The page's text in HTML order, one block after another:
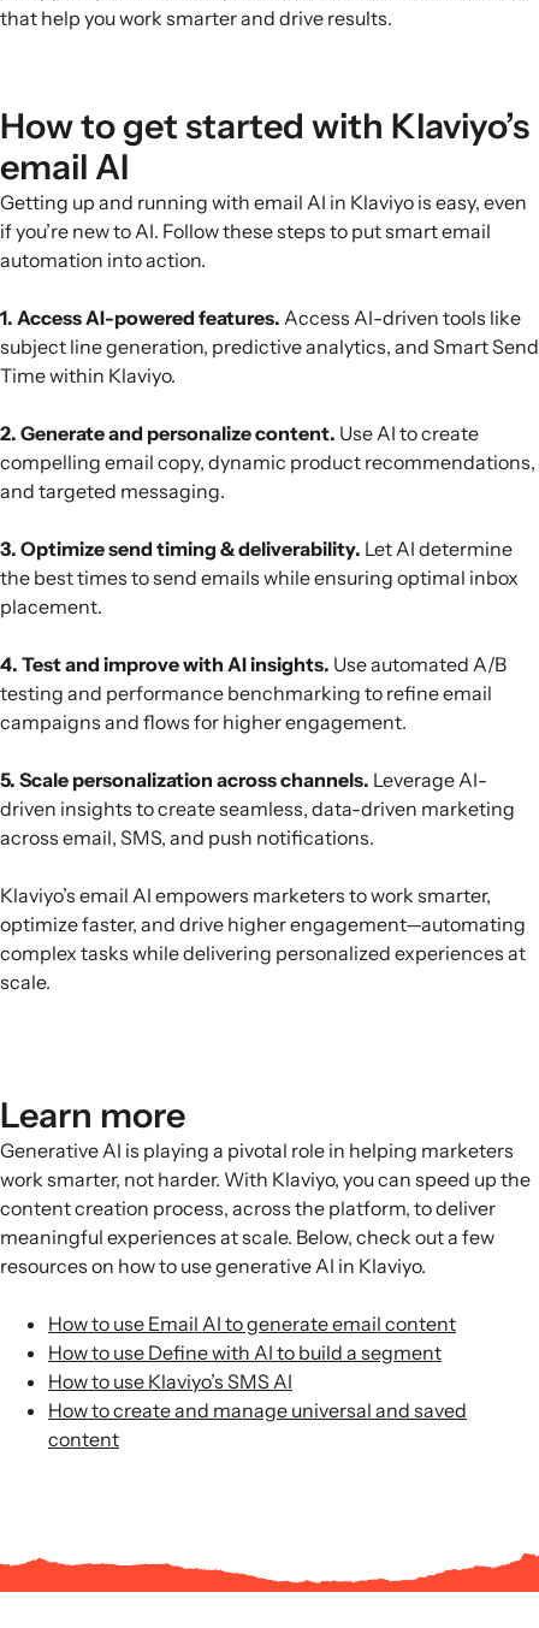
that help you work smarter and drive results.
How to get started with Klaviyo’s
email AI
Getting up and running with email AI in Klaviyo is easy, even
if you’re new to AI. Follow these steps to put smart email
automation into action.
1. Access AI-powered features. Access AI-driven tools like
subject line generation, predictive analytics, and Smart Send
Time within Klaviyo.
2. Generate and personalize content. Use AI to create
compelling email copy, dynamic product recommendations,
and targeted messaging.
3. Optimize send timing & deliverability. Let AI determine
the best times to send emails while ensuring optimal inbox
placement.
4. Test and improve with AI insights. Use automated A/B
testing and performance benchmarking to refine email
campaigns and flows for higher engagement.
5. Scale personalization across channels. Leverage AI-
driven insights to create seamless, data-driven marketing
across email, SMS, and push notifications.
Klaviyo’s email AI empowers marketers to work smarter,
optimize faster, and drive higher engagement—automating
complex tasks while delivering personalized experiences at
scale.
Learn more
Generative AI is playing a pivotal role in helping marketers
work smarter, not harder. With Klaviyo, you can speed up the
content creation process, across the platform, to deliver
meaningful experiences at scale. Below, check out a few
resources on how to use generative AI in Klaviyo.
How to use Email AI to generate email content
How to use Define with AI to build a segment
How to use Klaviyo’s SMS AI
How to create and manage universal and saved
content